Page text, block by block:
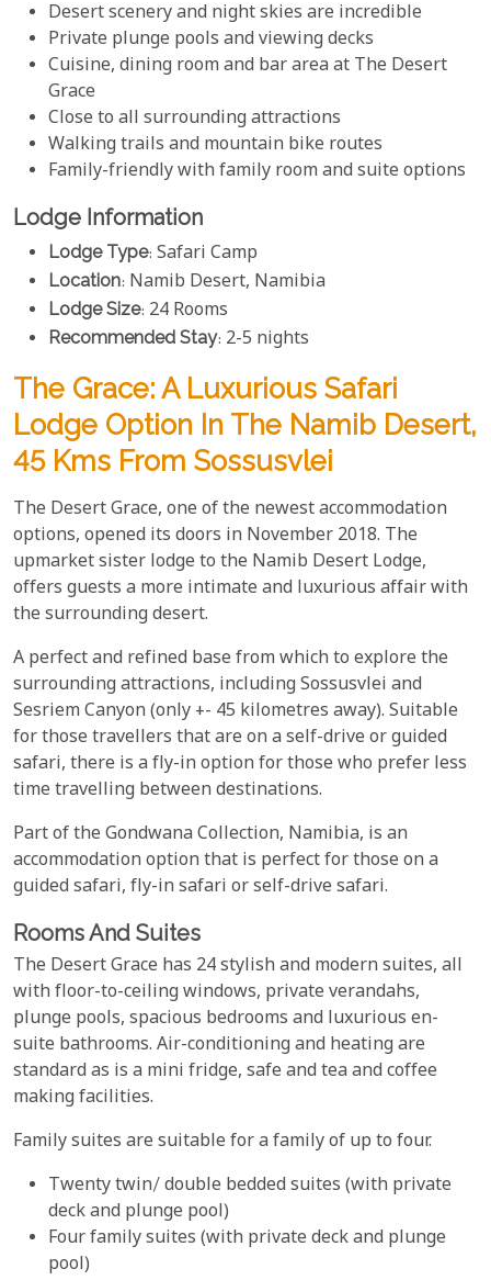
Desert scenery and night skies are incredible
Private plunge pools and viewing decks
Cuisine, dining room and bar area at The Desert
Grace
Close to all surrounding attractions
Walking trails and mountain bike routes
Family-friendly with family room and suite options
Lodge Information
Lodge Type: Safari Camp
Location: Namib Desert, Namibia
Lodge Size: 24 Rooms
Recommended Stay: 2-5 nights
The Grace: A Luxurious Safari
Lodge Option In The Namib Desert,
45 Kms From Sossusvlei
The Desert Grace, one of the newest accommodation
options, opened its doors in November 2018. The
upmarket sister lodge to the Namib Desert Lodge,
offers guests a more intimate and luxurious affair with
the surrounding desert.
A perfect and refined base from which to explore the
surrounding attractions, including Sossusvlei and
Sesriem Canyon (only +- 45 kilometres away). Suitable
for those travellers that are on a self-drive or guided
safari, there is a fly-in option for those who prefer less
time travelling between destinations.
Part of the Gondwana Collection, Namibia, is an
accommodation option that is perfect for those on a
guided safari, fly-in safari or self-drive safari.
Rooms And Suites
The Desert Grace has 24 stylish and modern suites, all
with floor-to-ceiling windows, private verandahs,
plunge pools, spacious bedrooms and luxurious en-
suite bathrooms. Air-conditioning and heating are
standard as is a mini fridge, safe and tea and coffee
making facilities.
Family suites are suitable for a family of up to four.
Twenty twin/ double bedded suites (with private
deck and plunge pool)
Four family suites (with private deck and plunge
pool)